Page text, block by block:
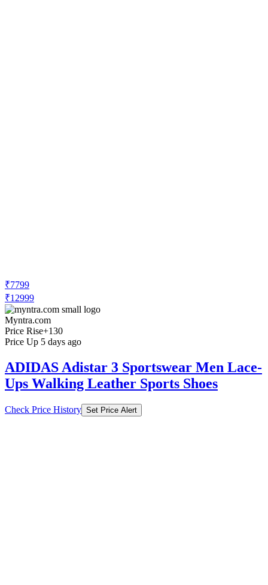
₹7799
₹12999
Myntra.com
Price Rise+130
Price Up 5 days ago
ADIDAS Adistar 3 Sportswear Men Lace-
Ups Walking Leather Sports Shoes
Check Price History Set Price Alert